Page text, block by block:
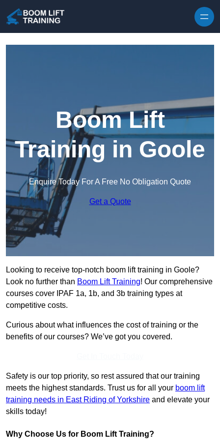
Boom Lift
Training in Goole
Enquire Today For A Free No Obligation Quote
Get a Quote
Looking to receive top-notch boom lift training in Goole?
Look no further than Boom Lift Training! Our comprehensive
courses cover IPAF 1a, 1b, and 3b training types at
competitive costs.
Curious about what influences the cost of training or the
benefits of our courses? We’ve got you covered.
Safety is our top priority, so rest assured that our training
meets the highest standards. Trust us for all your boom lift
training needs in East Riding of Yorkshire and elevate your
skills today!
Why Choose Us for Boom Lift Training?